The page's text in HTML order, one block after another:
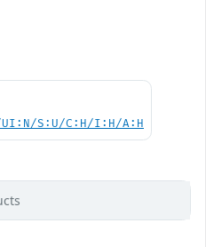
UI:N/S:U/C:H/I:H/A:H